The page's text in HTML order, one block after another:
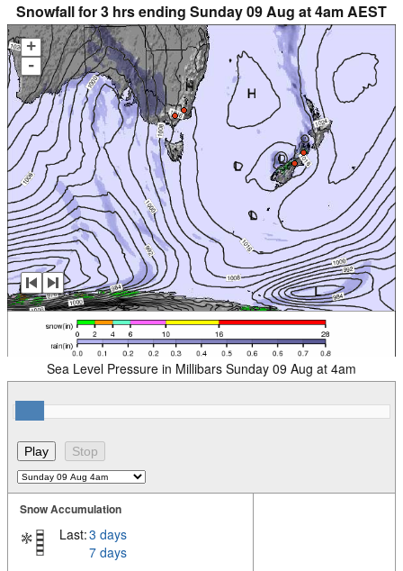
Snowfall for 3 hrs ending Sunday 09 Aug at 4am AEST
+
-
Sea Level Pressure in Millibars Sunday 09 Aug at 4am
Snow Accumulation
Last:3 days
7 days